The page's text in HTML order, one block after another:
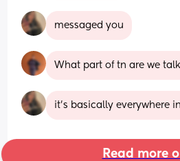
messaged you
What part of tn are we
it’s basically everywhere
Read more